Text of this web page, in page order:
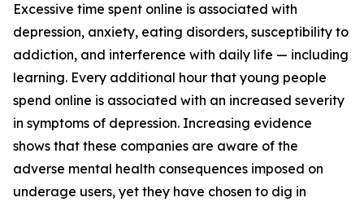
Excessive time spent online is associated with
depression, anxiety, eating disorders, susceptibility to
addiction, and interference with daily life — including
learning. Every additional hour that young people
spend online is associated with an increased severity
in symptoms of depression. Increasing evidence
shows that these companies are aware of the
adverse mental health consequences imposed on
underage users, yet they have chosen to dig in